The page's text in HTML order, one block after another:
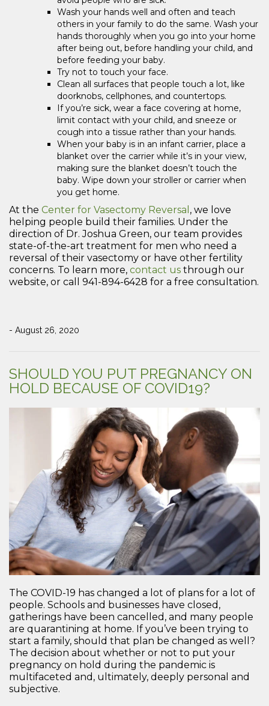
Wash your hands well and often and teach
others in your family to do the same. Wash your
hands thoroughly when you go into your home
after being out, before handling your child, and
before feeding your baby.
Try not to touch your face.
Clean all surfaces that people touch a lot, like
doorknobs, cellphones, and countertops.
If you’re sick, wear a face covering at home,
limit contact with your child, and sneeze or
cough into a tissue rather than your hands.
When your baby is in an infant carrier, place a
blanket over the carrier while it’s in your view,
making sure the blanket doesn’t touch the
baby. Wipe down your stroller or carrier when
you get home.
At the Center for Vasectomy Reversal , we love
helping people build their families. Under the
direction of Dr. Joshua Green, our team provides
state-of-the-art treatment for men who need a
reversal of their vasectomy or have other fertility
concerns. To learn more, contact us through our
website, or call 941-894-6428 for a free consultation.
- August 26, 2020
SHOULD YOU PUT PREGNANCY ON
HOLD BECAUSE OF COVID19?
The COVID-19 has changed a lot of plans for a lot of
people. Schools and businesses have closed,
gatherings have been cancelled, and many people
are quarantining at home. If you’ve been trying to
start a family, should that plan be changed as well?
The decision about whether or not to put your
pregnancy on hold during the pandemic is
multifaceted and, ultimately, deeply personal and
subjective.